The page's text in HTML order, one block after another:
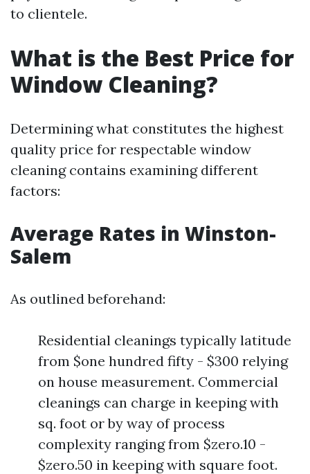
to clientele.
What is the Best Price for
Window Cleaning?
Determining what constitutes the highest
quality price for respectable window
cleaning contains examining different
factors:
Average Rates in Winston-
Salem
As outlined beforehand:
Residential cleanings typically latitude
from $one hundred fifty - $300 relying
on house measurement. Commercial
cleanings can charge in keeping with
sq. foot or by way of process
complexity ranging from $zero.10 -
$zero.50 in keeping with square foot.